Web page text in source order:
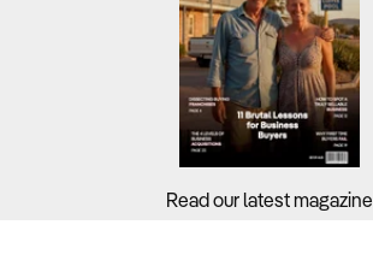
Read our latest magazine